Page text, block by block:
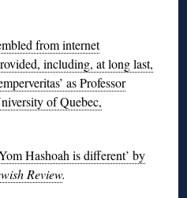
from internet
including, at long last,
as Professor
of Quebec,
Hashoah is different’ by
Review.